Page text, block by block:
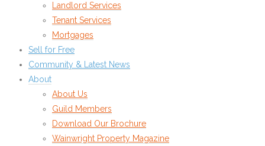
Landlord Services
Tenant Services
Mortgages
Sell for Free
Community & Latest News
About
About Us
Guild Members
Download Our Brochure
Wainwright Property Magazine